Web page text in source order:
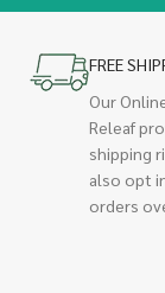
FREE
Our
Releaf
shipping
also opt
orders